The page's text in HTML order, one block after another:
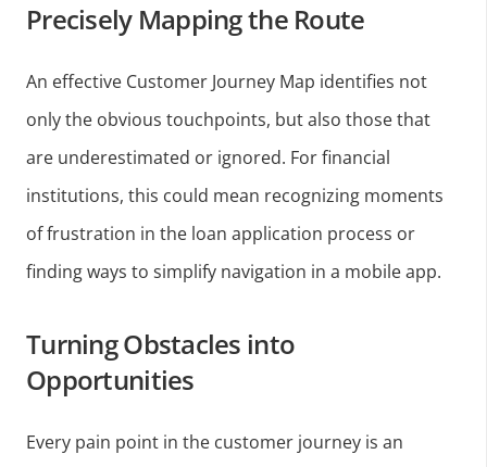
Precisely Mapping the Route
An effective Customer Journey Map identifies not
only the obvious touchpoints, but also those that
are underestimated or ignored. For financial
institutions, this could mean recognizing moments
of frustration in the loan application process or
finding ways to simplify navigation in a mobile app.
Turning Obstacles into
Opportunities
Every pain point in the customer journey is an